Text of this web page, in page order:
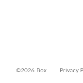
©2026 Box Privacy